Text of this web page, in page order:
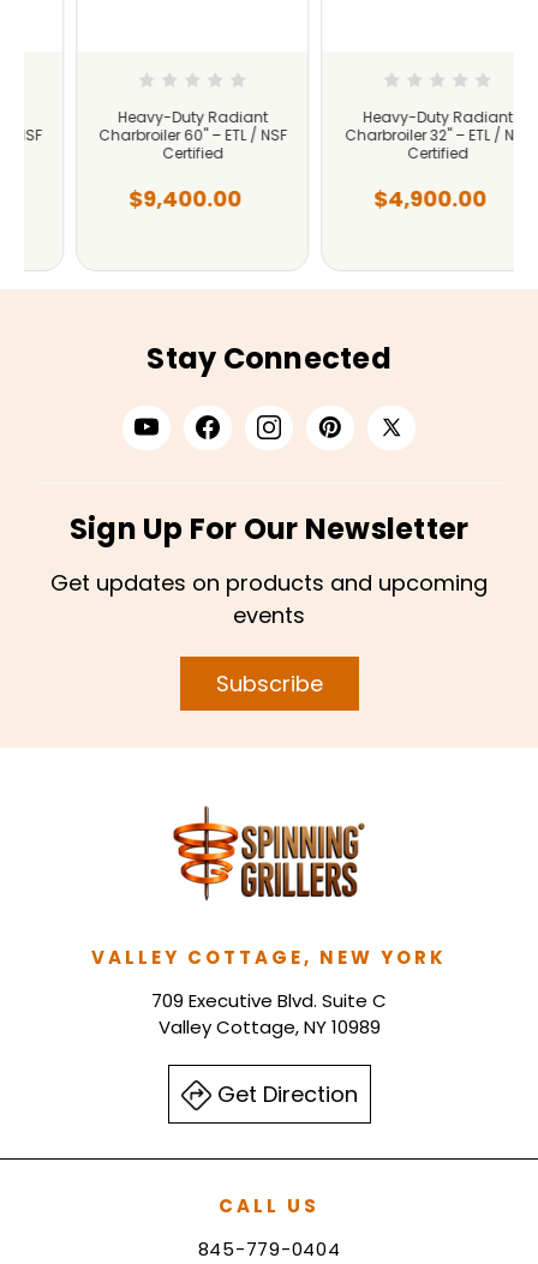
Heavy-Duty Radiant
Charbroiler 60" – ETL / NSF
Certified
$9,400.00
Heavy-Duty Radiant
Charbroiler 32" – ETL / NSF
Certified
$4,900.00
Stay Connected
Sign Up For Our Newsletter
Get updates on products and upcoming
events
Subscribe
VALLEY COTTAGE, NEW YORK
709 Executive Blvd. Suite C
Valley Cottage, NY 10989
Get Direction
CALL US
845-779-0404